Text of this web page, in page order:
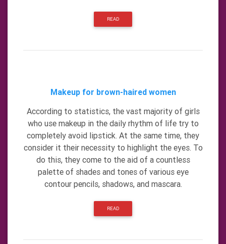
READ
Makeup for brown-haired women
According to statistics, the vast majority of girls
who use makeup in the daily rhythm of life try to
completely avoid lipstick. At the same time, they
consider it their necessity to highlight the eyes. To
do this, they come to the aid of a countless
palette of shades and tones of various eye
contour pencils, shadows, and mascara.
READ